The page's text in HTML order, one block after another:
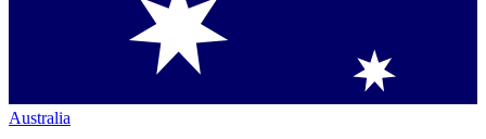
Australia